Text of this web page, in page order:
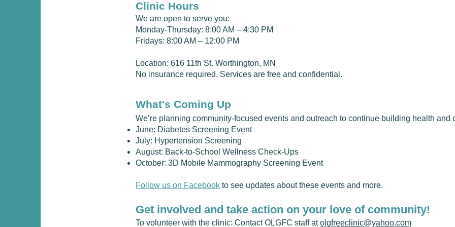
Clinic Hours
We are open to serve you:
Monday-Thursday: 8:00 AM – 4:30 PM
Fridays: 8:00 AM – 12:00 PM
Location: 616 11th St. Worthington, MN
No insurance required. Services are free and confidential.
What's Coming Up
We’re planning community-focused events and outreach to continue building health and
June: Diabetes Screening Event
July: Hypertension Screening
August: Back-to-School Wellness Check-Ups
October: 3D Mobile Mammography Screening Event
Follow us on Facebook to see updates about these events and more.
Get involved and take action on your love of community!
To volunteer with the clinic: Contact OLGFC staff atolgfreeclinic@yahoo.com